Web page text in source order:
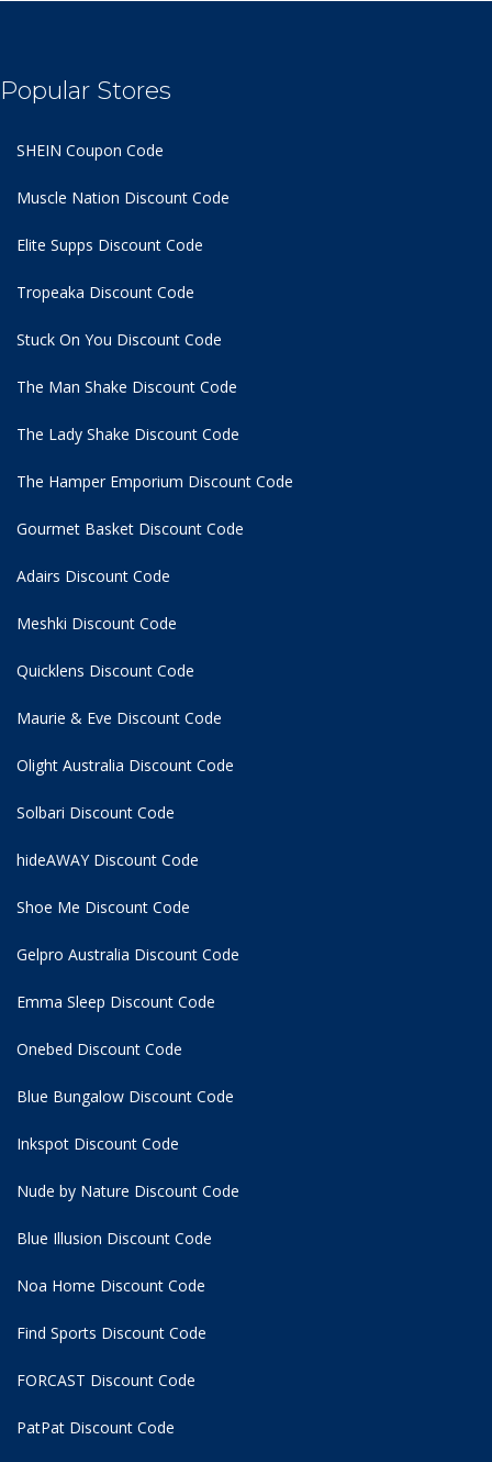
Popular Stores
SHEIN Coupon Code
Muscle Nation Discount Code
Elite Supps Discount Code
Tropeaka Discount Code
Stuck On You Discount Code
The Man Shake Discount Code
The Lady Shake Discount Code
The Hamper Emporium Discount Code
Gourmet Basket Discount Code
Adairs Discount Code
Meshki Discount Code
Quicklens Discount Code
Maurie & Eve Discount Code
Olight Australia Discount Code
Solbari Discount Code
hideAWAY Discount Code
Shoe Me Discount Code
Gelpro Australia Discount Code
Emma Sleep Discount Code
Onebed Discount Code
Blue Bungalow Discount Code
Inkspot Discount Code
Nude by Nature Discount Code
Blue Illusion Discount Code
Noa Home Discount Code
Find Sports Discount Code
FORCAST Discount Code
PatPat Discount Code